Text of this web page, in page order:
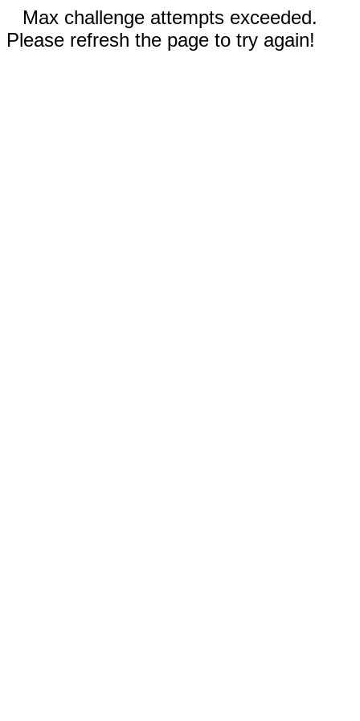
Max challenge attempts exceeded.
Please refresh the page to try again!